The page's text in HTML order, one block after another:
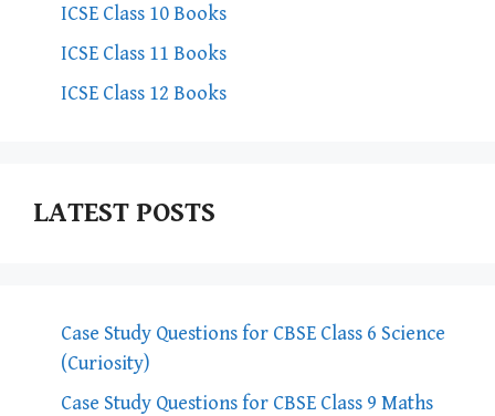
ICSE Class 10 Books
ICSE Class 11 Books
ICSE Class 12 Books
LATEST POSTS
Case Study Questions for CBSE Class 6 Science
(Curiosity)
Case Study Questions for CBSE Class 9 Maths